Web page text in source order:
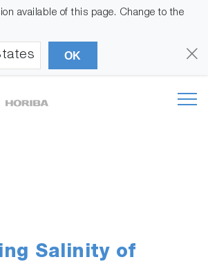
available of this page. Change to the
OK
Salinity of